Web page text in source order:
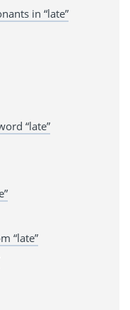
in “late”
“late”
“late”